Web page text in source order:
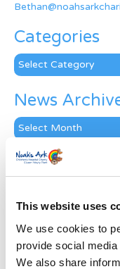
This website uses
We use cookies to
provide social
We also share
Categories
Categories
News
News
Archive
Subscribe
Last Name*